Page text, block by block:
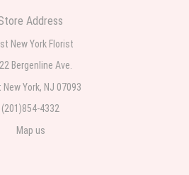
one week ago
2 weeks ago
flowers I have seen the owner was kind
Address
New York Florist
Bergenline Ave.
York, NJ 07093
(201)854-4332
Map us